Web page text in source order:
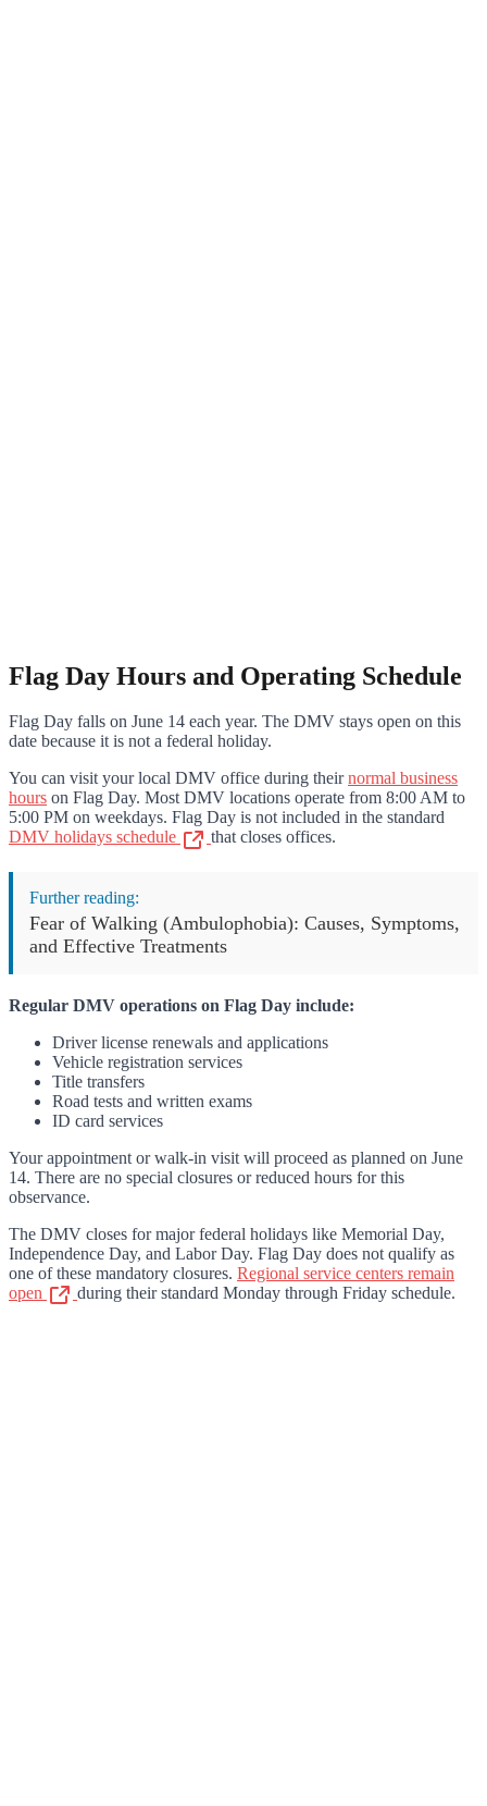
Flag Day Hours and Operating Schedule
Flag Day falls on June 14 each year. The DMV stays open on this
date because it is not a federal holiday.
You can visit your local DMV office during theirnormal business
hours on Flag Day. Most DMV locations operate from 8:00 AM to
5:00 PM on weekdays. Flag Day is not included in the standard
DMV holidays schedule
that closes offices.
Further reading:
Fear of Walking (Ambulophobia): Causes, Symptoms,
and Effective Treatments
Regular DMV operations on Flag Day include:
Driver license renewals and applications
Vehicle registration services
Title transfers
Road tests and written exams
ID card services
Your appointment or walk-in visit will proceed as planned on June
14. There are no special closures or reduced hours for this
observance.
The DMV closes for major federal holidays like Memorial Day,
Independence Day, and Labor Day. Flag Day does not qualify as
one of these mandatory closures. Regional service centers remain
open
during their standard Monday through Friday schedule.